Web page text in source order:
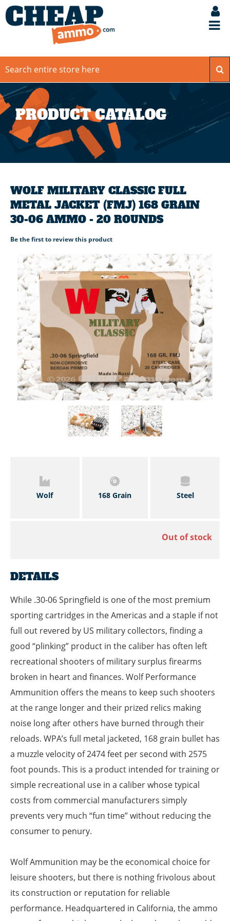
PRODUCT CATALOG
WOLF MILITARY CLASSIC FULL
METAL JACKET (FMJ) 168 GRAIN
30-06 AMMO - 20 ROUNDS
Be the first to review this product
Wolf 168 Grain Steel
Out of stock
DETAILS
While .30-06 Springfield is one of the most premium
sporting cartridges in the Americas and a staple if not
full out revered by US military collectors, finding a
good “plinking” product in the caliber has often left
recreational shooters of military surplus firearms
broken in heart and finances. Wolf Performance
Ammunition offers the means to keep such shooters
at the range longer and their prized relics making
noise long after others have burned through their
reloads. WPA’s full metal jacketed, 168 grain bullet has
a muzzle velocity of 2474 feet per second with 2575
foot pounds. This is a product intended for training or
simple recreational use in a caliber whose typical
costs from commercial manufacturers simply
prevents very much “fun time” without reducing the
consumer to penury.
Wolf Ammunition may be the economical choice for
leisure shooters, but there is nothing frivolous about
its construction or reputation for reliable
performance. Headquartered in California, the ammo